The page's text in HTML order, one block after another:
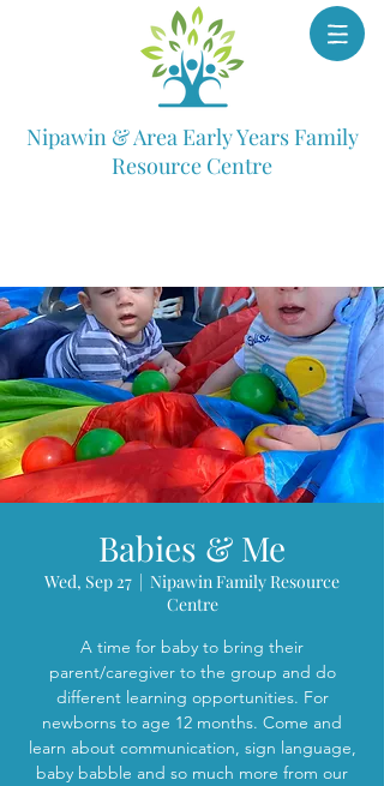
Nipawin & Area Early Years Family
Resource Centre
Babies & Me
Wed, Sep 27
  |
Nipawin Family Resource
Centre
A time for baby to bring their
parent/caregiver to the group and do
different learning opportunities. For
newborns to age 12 months. Come and
learn about communication, sign language,
baby babble and so much more from our